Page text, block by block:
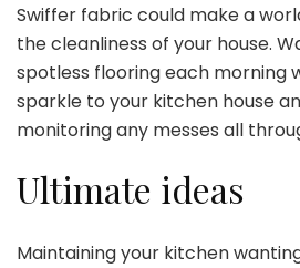
Swiffer fabric could make a
the cleanliness of your house.
spotless flooring each morning
sparkle to your kitchen house
monitoring any messes all
Ultimate ideas
Maintaining your kitchen